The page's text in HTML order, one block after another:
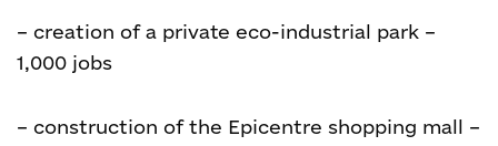
– creation of a private eco-industrial park –
1,000 jobs
– construction of the Epicentre shopping mall –